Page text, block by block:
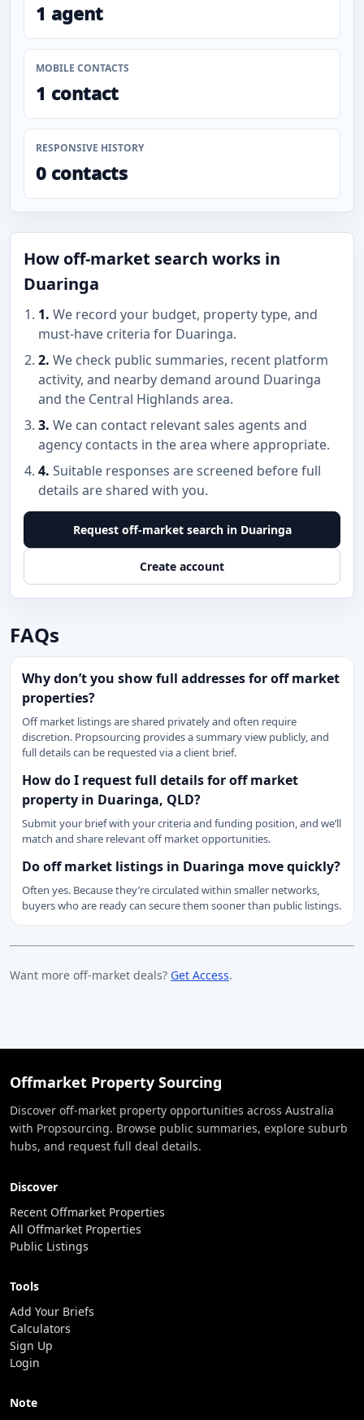
1 agent
MOBILE CONTACTS
1 contact
RESPONSIVE HISTORY
0 contacts
How off-market search works in
Duaringa
1. We record your budget, property type, and
must-have criteria for Duaringa.
2. We check public summaries, recent platform
activity, and nearby demand around Duaringa
and the Central Highlands area.
3. We can contact relevant sales agents and
agency contacts in the area where appropriate.
4. Suitable responses are screened before full
details are shared with you.
Request off-market search in Duaringa
Create account
FAQs
Why don’t you show full addresses for off market
properties?
Off market listings are shared privately and often require
discretion. Propsourcing provides a summary view publicly, and
full details can be requested via a client brief.
How do I request full details for off market
property in Duaringa, QLD?
Submit your brief with your criteria and funding position, and we’ll
match and share relevant off market opportunities.
Do off market listings in Duaringa move quickly?
Often yes. Because they’re circulated within smaller networks,
buyers who are ready can secure them sooner than public listings.
Want more off-market deals? Get Access.
Offmarket Property Sourcing
Discover off-market property opportunities across Australia
with Propsourcing. Browse public summaries, explore suburb
hubs, and request full deal details.
Discover
Recent Offmarket Properties
All Offmarket Properties
Public Listings
Tools
Add Your Briefs
Calculators
Sign Up
Login
Note